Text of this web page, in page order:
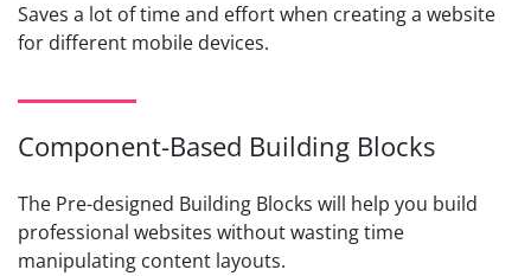
Saves a lot of time and effort when creating a website
for different mobile devices.
Component-Based Building Blocks
The Pre-designed Building Blocks will help you build
professional websites without wasting time
manipulating content layouts.